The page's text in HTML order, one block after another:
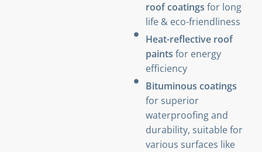
roof coatings for long
life & eco-friendliness
Heat-reflective roof
paints for energy
efficiency
Bituminous coatings
for superior
waterproofing and
durability, suitable for
various surfaces like